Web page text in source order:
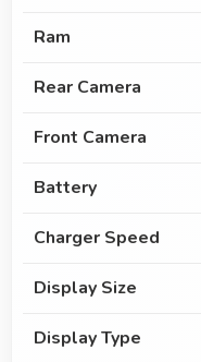
Ram
Rear Camera
Front Camera
Battery
Charger Speed
Display Size
Display Type